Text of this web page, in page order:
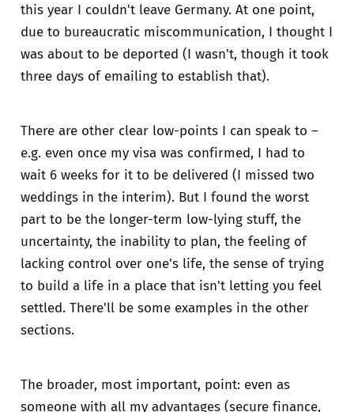
this year I couldn't leave Germany. At one point,
due to bureaucratic miscommunication, I thought I
was about to be deported (I wasn't, though it took
three days of emailing to establish that).
There are other clear low-points I can speak to –
e.g. even once my visa was confirmed, I had to
wait 6 weeks for it to be delivered (I missed two
weddings in the interim). But I found the worst
part to be the longer-term low-lying stuff, the
uncertainty, the inability to plan, the feeling of
lacking control over one's life, the sense of trying
to build a life in a place that isn't letting you feel
settled. There'll be some examples in the other
sections.
The broader, most important, point: even as
someone with all my advantages (secure finance,